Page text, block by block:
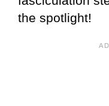
the spotlight!